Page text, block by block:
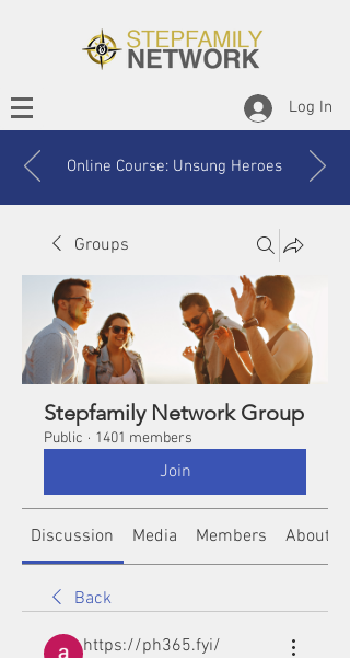
Log In
Online Course: Unsung Heroes
Groups
Stepfamily Network Group
Public · 1401 members
Join
Discussion Media Members About
Back
https://ph365.fyi/